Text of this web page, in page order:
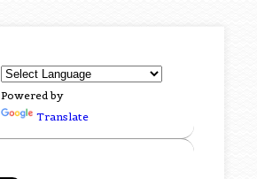
Powered by
Translate